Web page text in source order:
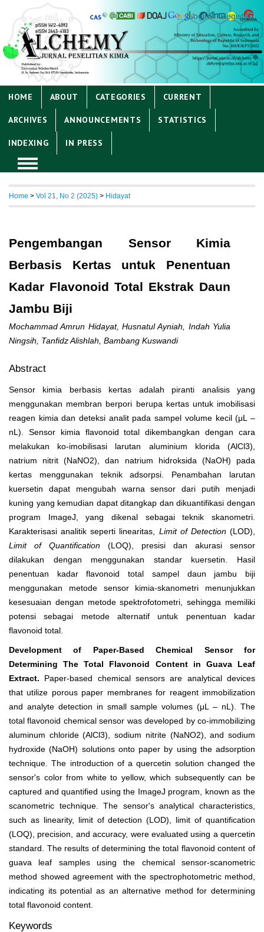
Login Register
HOME ABOUT CATEGORIES CURRENT
ARCHIVES ANNOUNCEMENTS STATISTICS
INDEXING IN PRESS
Home > Vol 21, No 2 (2025) > Hidayat
Pengembangan Sensor Kimia
Berbasis Kertas untuk Penentuan
Kadar Flavonoid Total Ekstrak Daun
Jambu Biji
Mochammad Amrun Hidayat, Husnatul Ayniah, Indah Yulia
Ningsih, Tanfidz Alishlah, Bambang Kuswandi
Abstract
Sensor kimia berbasis kertas adalah piranti analisis yang
menggunakan membran berpori berupa kertas untuk imobilisasi
reagen kimia dan deteksi analit pada sampel volume kecil (μL –
nL). Sensor kimia flavonoid total dikembangkan dengan cara
melakukan ko-imobilisasi larutan aluminium klorida (AlCl3),
natrium nitrit (NaNO2), dan natrium hidroksida (NaOH) pada
kertas menggunakan teknik adsorpsi. Penambahan larutan
kuersetin dapat mengubah warna sensor dari putih menjadi
kuning yang kemudian dapat ditangkap dan dikuantifikasi dengan
program ImageJ, yang dikenal sebagai teknik skanometri.
Karakterisasi analitik seperti linearitas, Limit of Detection(LOD),
Limit of Quantification (LOQ), presisi dan akurasi sensor
dilakukan dengan menggunakan standar kuersetin. Hasil
penentuan kadar flavonoid total sampel daun jambu biji
menggunakan metode sensor kimia-skanometri menunjukkan
kesesuaian dengan metode spektrofotometri, sehingga memiliki
potensi sebagai metode alternatif untuk penentuan kadar
flavonoid total.
Development of Paper-Based Chemical Sensor for
Determining The Total Flavonoid Content in Guava Leaf
Extract. Paper-based chemical sensors are analytical devices
that utilize porous paper membranes for reagent immobilization
and analyte detection in small sample volumes (μL – nL). The
total flavonoid chemical sensor was developed by co-immobilizing
aluminum chloride (AlCl3), sodium nitrite (NaNO2), and sodium
hydroxide (NaOH) solutions onto paper by using the adsorption
technique. The introduction of a quercetin solution changed the
sensor's color from white to yellow, which subsequently can be
captured and quantified using the ImageJ program, known as the
scanometric technique. The sensor's analytical characteristics,
such as linearity, limit of detection (LOD), limit of quantification
(LOQ), precision, and accuracy, were evaluated using a quercetin
standard. The results of determining the total flavonoid content of
guava leaf samples using the chemical sensor-scanometric
method showed agreement with the spectrophotometric method,
indicating its potential as an alternative method for determining
total flavonoid content.
Keywords